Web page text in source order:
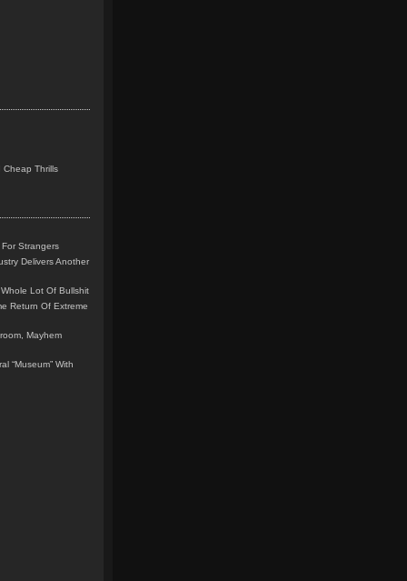
Cheap Thrills
Strangers
Delivers Another
Lot Of Bullshit
Return Of Extreme
Mayhem
“Museum” With